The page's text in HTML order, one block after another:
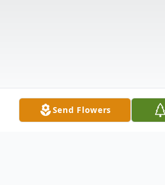
Send Flowers